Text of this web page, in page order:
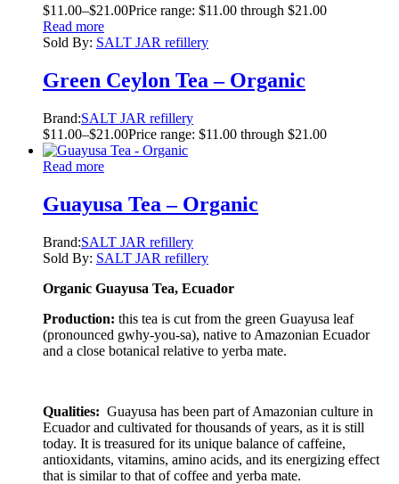
$11.00–$21.00Price range: $11.00 through $21.00
Read more
Sold By: SALT JAR refillery
Green Ceylon Tea – Organic
Brand:SALT JAR refillery
$11.00–$21.00Price range: $11.00 through $21.00
Read more
Guayusa Tea – Organic
Brand:SALT JAR refillery
Sold By: SALT JAR refillery
Organic Guayusa Tea, Ecuador
Production: this tea is cut from the green Guayusa leaf
(pronounced gwhy-you-sa), native to Amazonian Ecuador
and a close botanical relative to yerba mate.
Qualities: Guayusa has been part of Amazonian culture in
Ecuador and cultivated for thousands of years, as it is still
today. It is treasured for its unique balance of caffeine,
antioxidants, vitamins, amino acids, and its energizing effect
that is similar to that of coffee and yerba mate.